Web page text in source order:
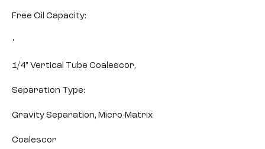
Free Oil Capacity:
•
1/4” Vertical Tube Coalescor,
Separation Type:
Gravity Separation, Micro-Matrix
Coalescor